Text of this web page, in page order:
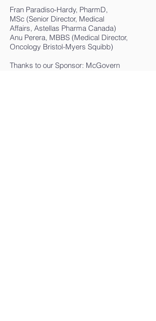
Fran Paradiso-Hardy, PharmD,
MSc (Senior Director, Medical
Affairs, Astellas Pharma Canada)
Anu Perera, MBBS (Medical Director,
Oncology Bristol-Myers Squibb)
Thanks to our Sponsor: McGovern